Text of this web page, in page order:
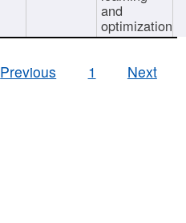
and
optimization
Previous
1 Next